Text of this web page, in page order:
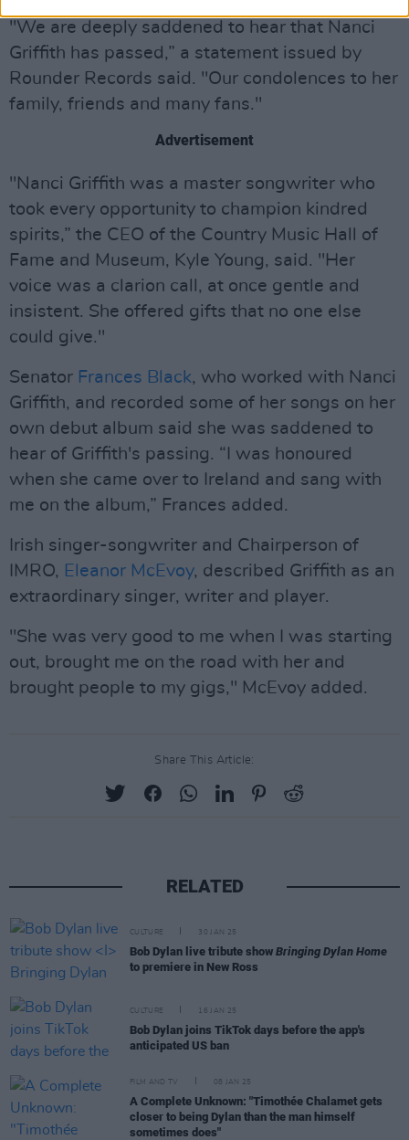
"We are deeply saddened to hear that Nanci
Griffith has passed,” a statement issued by
Rounder Records said. "Our condolences to her
family, friends and many fans."
Advertisement
"Nanci Griffith was a master songwriter who
took every opportunity to champion kindred
spirits,” the CEO of the Country Music Hall of
Fame and Museum, Kyle Young, said. "Her
voice was a clarion call, at once gentle and
insistent. She offered gifts that no one else
could give."
Senator Frances Black, who worked with Nanci
Griffith, and recorded some of her songs on her
own debut album said she was saddened to
hear of Griffith's passing. “I was honoured
when she came over to Ireland and sang with
me on the album,” Frances added.
Irish singer-songwriter and Chairperson of
IMRO, Eleanor McEvoy, described Griffith as an
extraordinary singer, writer and player.
"She was very good to me when I was starting
out, brought me on the road with her and
brought people to my gigs," McEvoy added.
Share This Article:
RELATED
CULTURE 30 JAN 25
Bob Dylan live tribute show Bringing Dylan Home
to premiere in New Ross
CULTURE 16 JAN 25
Bob Dylan joins TikTok days before the app's
anticipated US ban
FILM AND TV 08 JAN 25
A Complete Unknown: "Timothée Chalamet gets
closer to being Dylan than the man himself
sometimes does"